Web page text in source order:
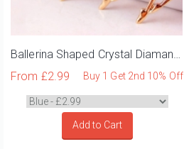
From £2.99 Buy 1 Get 2nd 10% Off
Add to Cart